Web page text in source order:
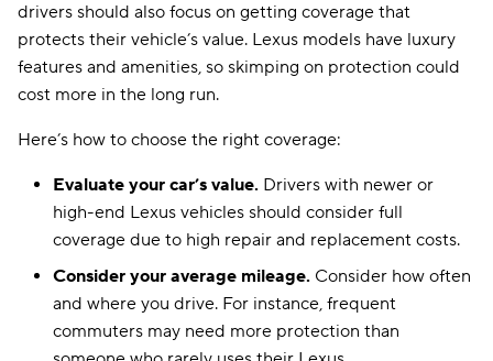
Minnesota $160
Mississippi $160
Missouri
Montana $129
Nebraska $149
Nevada $253
New Hampshire $97
New Jersey $168
drivers should also focus on getting coverage that
protects their vehicle’s value. Lexus models have luxury
features and amenities, so skimping on protection could
cost more in the long run.
Here’s how to choose the right coverage:
Evaluate your car’s value. Drivers with newer or
high-end Lexus vehicles should consider full
coverage due to high repair and replacement costs.
Consider your average mileage. Consider how often
and where you drive. For instance, frequent
commuters may need more protection than